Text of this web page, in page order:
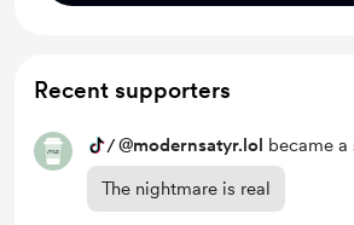
Recent supporters
/@modernsatyr.lol became a
The nightmare is real